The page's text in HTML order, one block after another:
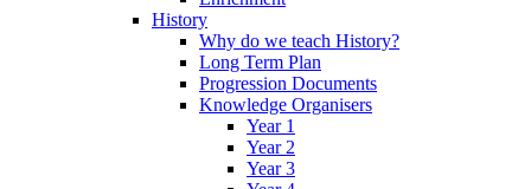
History
Why do we teach History?
Long Term Plan
Progression Documents
Knowledge Organisers
Year 1
Year 2
Year 3